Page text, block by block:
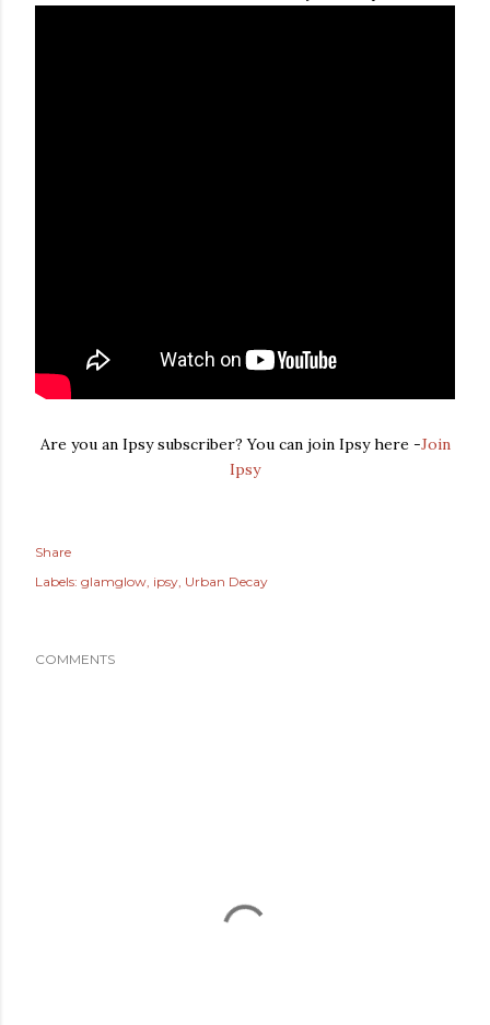
Are you an Ipsy subscriber? You can join Ipsy here -Join
Ipsy
Share
Labels: glamglow ipsy Urban Decay
COMMENTS